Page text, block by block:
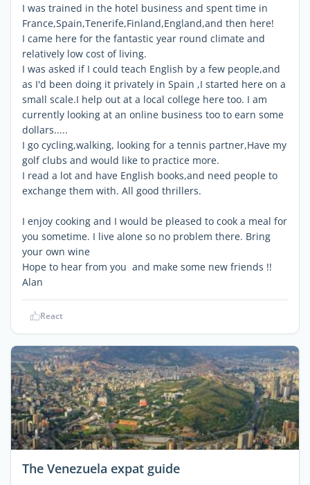
I was trained in the hotel business and spent time in
France,Spain,Tenerife,Finland,England,and then here!
I came here for the fantastic year round climate and
relatively low cost of living.
I was asked if I could teach English by a few people,and
as I'd been doing it privately in Spain ,I started here on a
small scale.I help out at a local college here too. I am
currently looking at an online business too to earn some
dollars.....
I go cycling,walking, looking for a tennis partner,Have my
golf clubs and would like to practice more.
I read a lot and have English books,and need people to
exchange them with. All good thrillers.
I enjoy cooking and I would be pleased to cook a meal for
you sometime. I live alone so no problem there. Bring
your own wine
Hope to hear from you and make some new friends !!
Alan
React
The Venezuela expat guide